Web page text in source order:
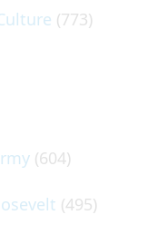
(773)
(604)
(495)